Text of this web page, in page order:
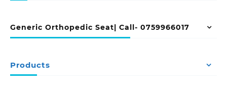
Generic Orthopedic Seat| Call- 0759966017
Products